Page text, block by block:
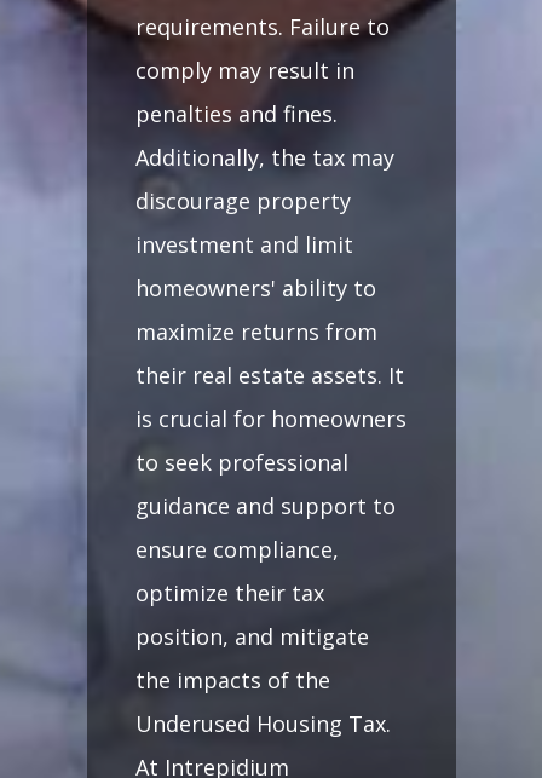
requirements. Failure to
comply may result in
penalties and fines.
Additionally, the tax may
discourage property
investment and limit
homeowners' ability to
maximize returns from
their real estate assets. It
is crucial for homeowners
to seek professional
guidance and support to
ensure compliance,
optimize their tax
position, and mitigate
the impacts of the
Underused Housing Tax.
At Intrepidium